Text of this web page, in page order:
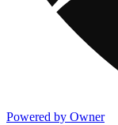
Powered by Owner